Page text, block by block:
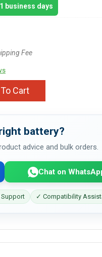
business days
Fee
Cart
battery?
advice and bulk orders.
Chat on
Support ✓ Compatibility